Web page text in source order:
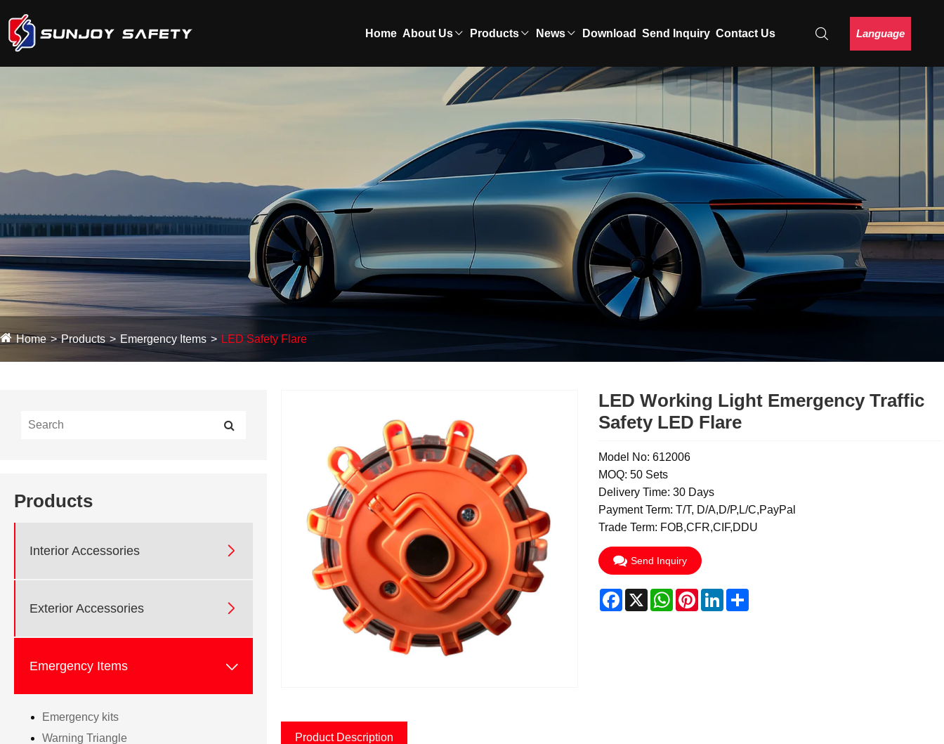
Home About Us Products News Download Send Inquiry Contact Us Language
Home Products Emergency Items LED Safety Flare
Products
Interior Accessories 
Exterior Accessories 
Emergency Items 
Emergency kits
Warning Triangle
LED Working Light Emergency Traffic
Safety LED Flare
Model No: 612006
MOQ: 50 Sets
Delivery Time: 30 Days
Payment Term: T/T, D/A,D/P,L/C,PayPal
Trade Term: FOB,CFR,CIF,DDU
Send Inquiry
Facebook
X WhatsApp
PinterestLinkedInShare
Product Description